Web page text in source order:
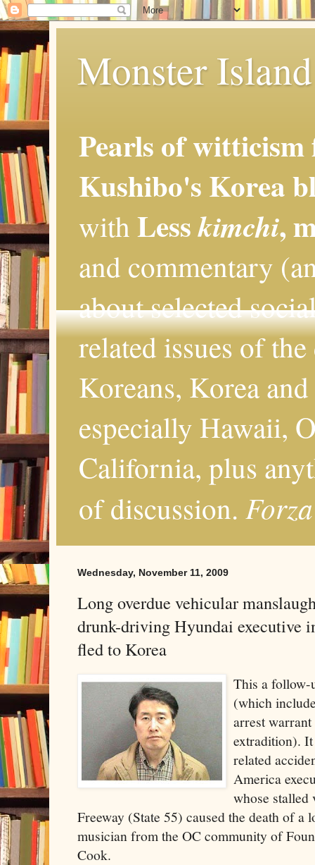
Monster
Pearls of
Kushibo's Korea
with Lesskimchi,
and commentary
about selected
related issues of
Koreans, Korea
especially Hawaii,
California, plus
of discussion.
Wednesday, November 11, 2009
Long overdue vehicular
drunk-driving Hyundai executive
fled to Korea
This a
(which
arrest
extradition).
related
America
whose stalled
Freeway (State 55) caused the death of a
musician from the OC community of
Cook.